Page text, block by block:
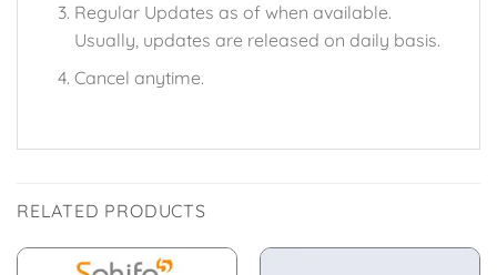
Regular Updates as of when available.
Usually, updates are released on daily basis.
Cancel anytime.
RELATED PRODUCTS